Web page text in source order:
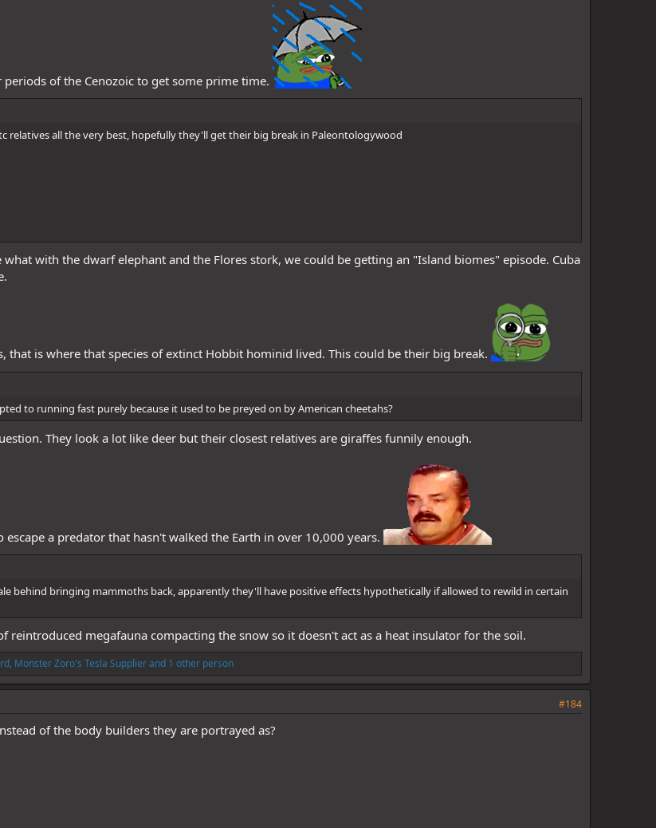
of the Cenozoic to get some prime time.
relatives all the very best, hopefully they'll get their big break in Paleontologywood
with the dwarf elephant and the Flores stork, we could be getting an "Island biomes" episode. Cuba
that is where that species of extinct Hobbit hominid lived. This could be their big break.
to running fast purely because it used to be preyed on by American cheetahs?
They look a lot like deer but their closest relatives are giraffes funnily enough.
a predator that hasn't walked the Earth in over 10,000 years.
behind bringing mammoths back, apparently they'll have positive effects hypothetically if allowed to rewild in certain
reintroduced megafauna compacting the snow so it doesn't act as a heat insulator for the soil.
, Monster Zoro's Tesla Supplierand 1 other person
#184
of the body builders they are portrayed as?